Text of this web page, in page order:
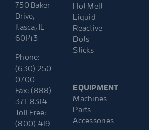
750 Baker
Drive,
Itasca, IL
60143
Phone:
(630) 250-
0700
Fax: (888)
371-8314
Toll Free:
(800) 419-
Hot Melt
Liquid
Reactive
Dots
Sticks
EQUIPMENT
Machines
Parts
Accessories